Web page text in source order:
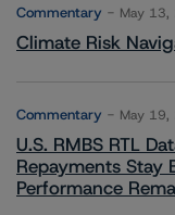
Commentary May 13,
Climate Risk
Commentary May 19,
U.S. RMBS RTL
Repayments Stay
Performance